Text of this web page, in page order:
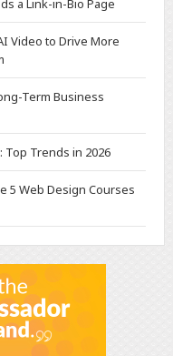
a Link-in-Bio Page
Video to Drive More
Term Business
Top Trends in 2026
5 Web Design Courses